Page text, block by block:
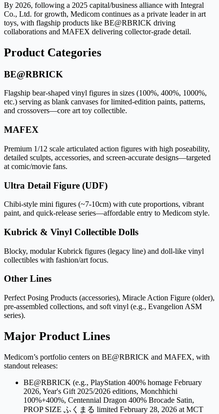
By 2026, following a 2025 capital/business alliance with Integral
Co., Ltd. for growth, Medicom continues as a private leader in art
toys, with flagship products like BE@RBRICK driving
collaborations and MAFEX delivering collector-grade detail.
Product Categories
BE@RBRICK
Flagship bear-shaped vinyl figures in sizes (100%, 400%, 1000%,
etc.) serving as blank canvases for limited-edition paints, patterns,
and crossovers—core art toy collectible.
MAFEX
Premium 1/12 scale articulated action figures with high poseability,
detailed sculpts, accessories, and screen-accurate designs—targeted
at comic/movie fans.
Ultra Detail Figure (UDF)
Chibi-style mini figures (~7-10cm) with cute proportions, vibrant
paint, and quick-release series—affordable entry to Medicom style.
Kubrick & Vinyl Collectible Dolls
Blocky, modular Kubrick figures (legacy line) and doll-like vinyl
collectibles with fashion/art focus.
Other Lines
Perfect Posing Products (accessories), Miracle Action Figure (older),
pre-assembled collections, and soft vinyl (e.g., Evangelion ASM
series).
Major Product Lines
Medicom’s portfolio centers on BE@RBRICK and MAFEX, with
standout releases:
BE@RBRICK (e.g., PlayStation 400% homage February
2026, Year's Gift 2025/2026 editions, Monchhichi
100%+400%, Centennial Dragon 400% Brocade Satin,
PROP SIZE ふくまる limited February 28, 2026 at MCT